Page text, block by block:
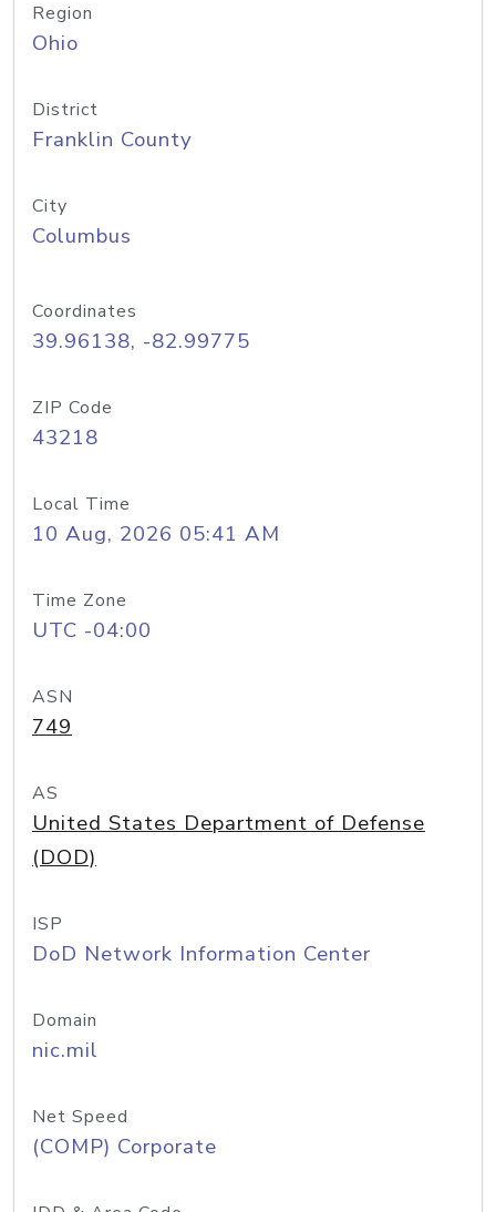
Region
Ohio
District
Franklin County
City
Columbus
Coordinates
39.96138, -82.99775
ZIP Code
43218
Local Time
10 Aug, 2026 05:41 AM
Time Zone
UTC -04:00
ASN
749
AS
United States Department of Defense
(DOD)
ISP
DoD Network Information Center
Domain
nic.mil
Net Speed
(COMP) Corporate